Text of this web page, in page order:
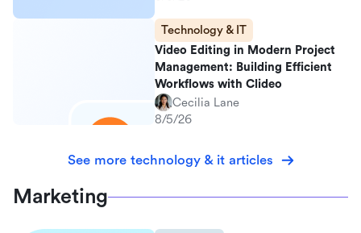
Technology & IT
Video Editing in Modern Project
Management: Building Efficient
Workflows with Clideo
Cecilia Lane
8/5/26
See more technology & it articles
Marketing